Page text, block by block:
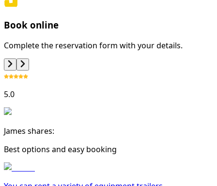
Book online
Complete the reservation form with your details.
5.0
James shares:
Best options and easy booking